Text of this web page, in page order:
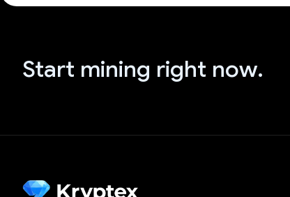
Start mining right now.